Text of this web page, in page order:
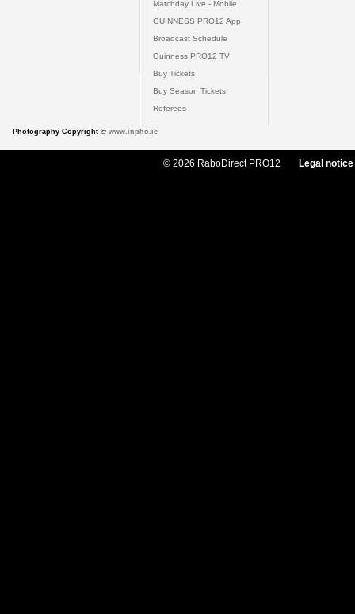
Matchday Live - Mobile
GUINNESS PRO12 App
Broadcast Schedule
Guinness PRO12 TV
Buy Tickets
Buy Season Tickets
Referees
Photography Copyright © www.inpho.ie
© 2026 RaboDirect PRO12 Legal notice